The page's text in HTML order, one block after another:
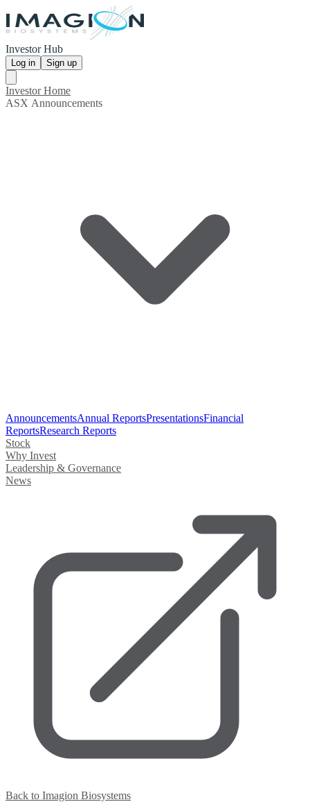
Investor Hub
Log in Sign up
Investor Home
ASX Announcements
AnnouncementsAnnual ReportsPresentationsFinancial
ReportsResearch Reports
Stock
Why Invest
Leadership & Governance
News
Back to Imagion Biosystems